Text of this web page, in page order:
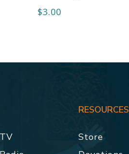
$3.00
RESOURCES
Store